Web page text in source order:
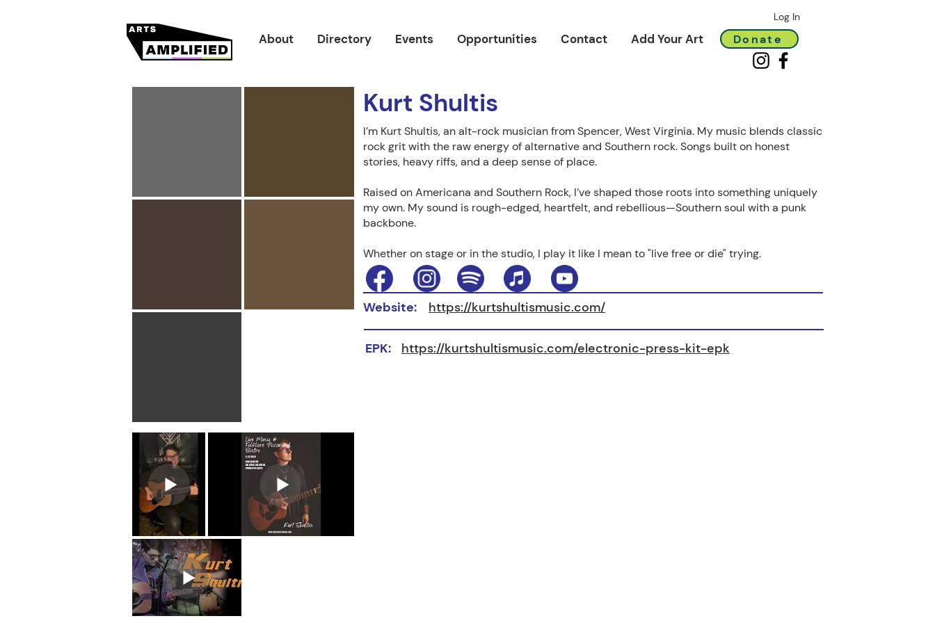
Log In
About Directory Events Opportunities Contact Add Your Art Donate
Kurt Shultis
I’m Kurt Shultis, an alt-rock musician from Spencer, West Virginia. My music blends classic
rock grit with the raw energy of alternative and Southern rock. Songs built on honest
stories, heavy riffs, and a deep sense of place.
Raised on Americana and Southern Rock, I’ve shaped those roots into something uniquely
my own. My sound is rough-edged, heartfelt, and rebellious—Southern soul with a punk
backbone.
Whether on stage or in the studio, I play it like I mean to "live free or die" trying.
Website: https://kurtshultismusic.com/
https://kurtshultismusic.com/electronic-press-kit-epk
EPK: